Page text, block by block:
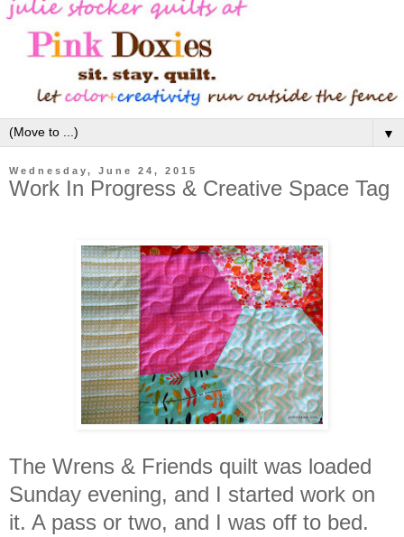
▼
Wednesday, June 24, 2015
Work In Progress & Creative Space Tag
The Wrens & Friends quilt was loaded
Sunday evening, and I started work on
it. A pass or two, and I was off to bed.